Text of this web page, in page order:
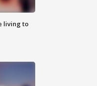
living to